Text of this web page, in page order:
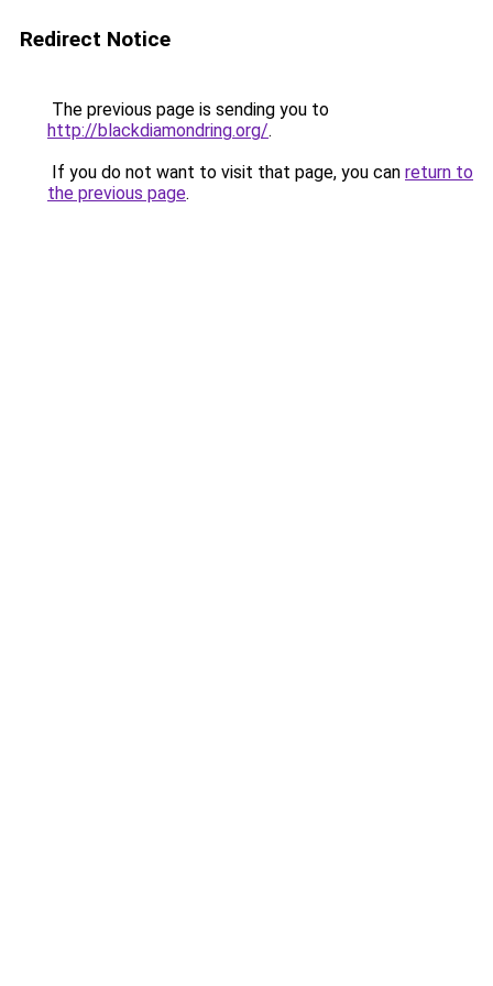
Redirect Notice
The previous page is sending you to
http://blackdiamondring.org/.
If you do not want to visit that page, you can return to
the previous page.